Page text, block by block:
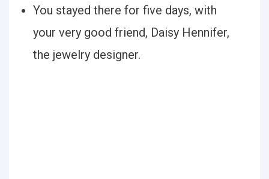
You stayed there for five days, with
your very good friend, Daisy Hennifer,
the jewelry designer.